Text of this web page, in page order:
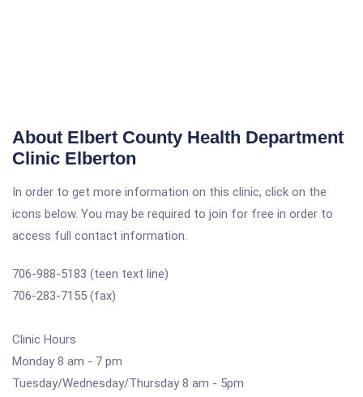
About Elbert County Health Department
Clinic Elberton
In order to get more information on this clinic, click on the
icons below. You may be required to join for free in order to
access full contact information.
706-988-5183 (teen text line)
706-283-7155 (fax)
Clinic Hours
Monday 8 am - 7 pm
Tuesday/Wednesday/Thursday 8 am - 5pm